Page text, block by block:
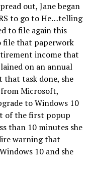
out, Jane began
to go to He…telling
to file again this
file that paperwork
income that
on an annual
that task done, she
Microsoft,
to Windows 10
of the first popup
than 10 minutes she
warning that
10 and she